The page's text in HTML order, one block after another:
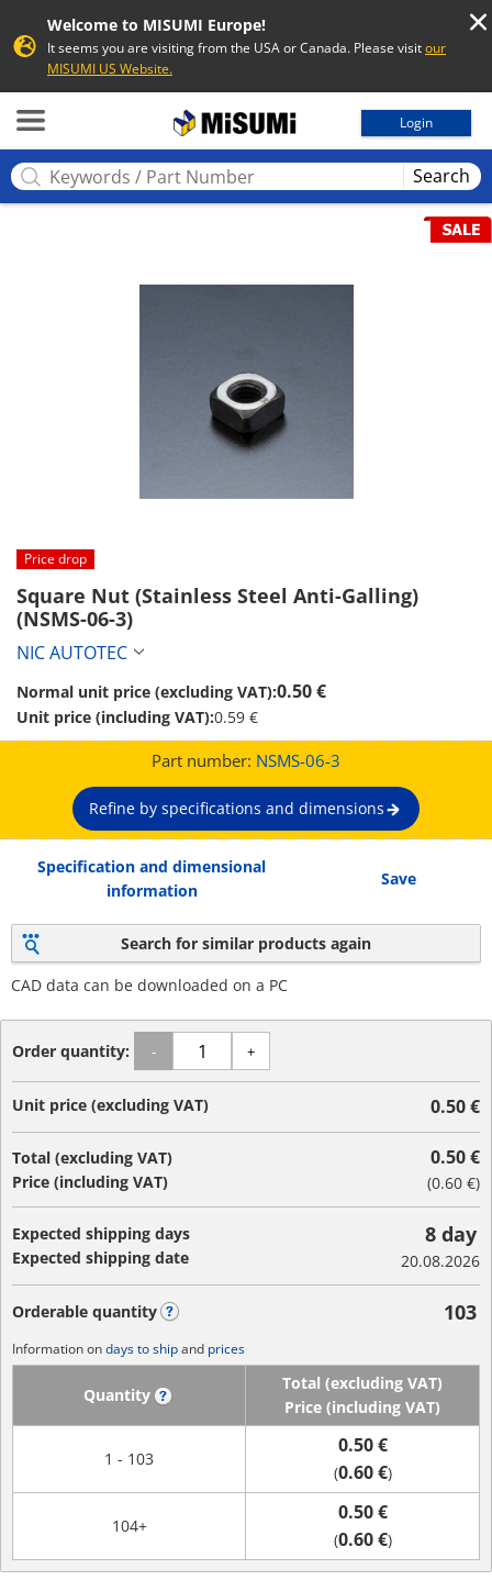
Welcome to MISUMI Europe!
It seems you are visiting from the USA or Canada. Please visitour
MISUMI US Website.
Login
Search
Price drop
Square Nut (Stainless Steel Anti-Galling)
(NSMS-06-3)
NIC AUTOTEC
Normal unit price (excluding VAT):0.50 €
Unit price (including VAT):0.59 €
Part number: NSMS-06-3
Refine by specifications and dimensions
Specification and dimensional
information
Save
Search for similar products again
CAD data can be downloaded on a PC
Order quantity: - +
Unit price (excluding VAT) 0.50 €
Total (excluding VAT)
Price (including VAT)
0.50 €
(0.60 €)
Expected shipping days
Expected shipping date
8 day
20.08.2026
Orderable quantity 103
Information ondays to shipand prices
Quantity
Total (excluding VAT)
Price (including VAT)
1 - 103
0.50 €
(0.60 €)
104+
0.50 €
(0.60 €)